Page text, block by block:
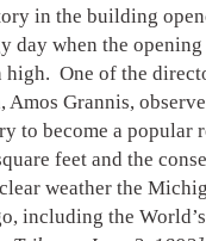
in the building
day when the
high. One of the
Grannis,
to become a popular
feet and the
weather the
including the